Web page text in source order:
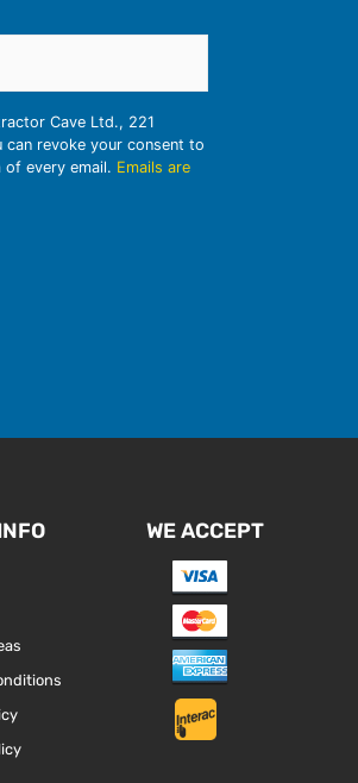
Cave Ltd., 221
can revoke your consent to
every email. Emails are
WE ACCEPT